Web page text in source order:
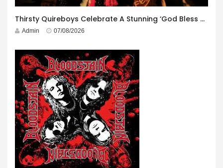
Thirsty Quireboys Celebrate A Stunning ‘God Bless America’ Album Launch
Admin 07/08/2026